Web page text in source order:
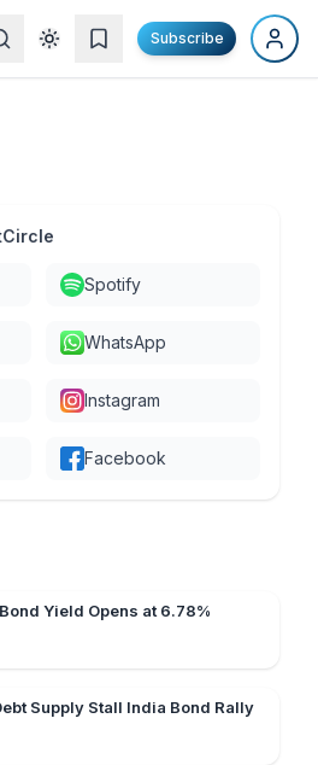
Subscribe
Spotify
WhatsApp
Instagram
Facebook
Yield Opens at 6.78%
Supply Stall India Bond Rally